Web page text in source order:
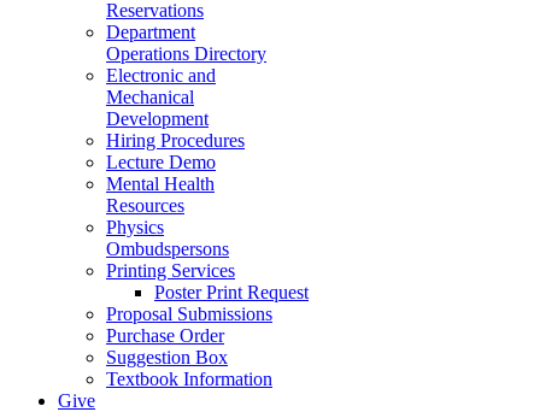
Reservations
Department
Operations Directory
Electronic and
Mechanical
Development
Hiring Procedures
Lecture Demo
Mental Health
Resources
Physics
Ombudspersons
Printing Services
Poster Print Request
Proposal Submissions
Purchase Order
Suggestion Box
Textbook Information
Give